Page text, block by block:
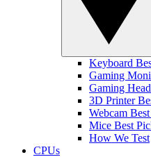
Keyboard
Gaming
Gaming
3D Printer
Webcam
Mice Best
How We Test
CPUs